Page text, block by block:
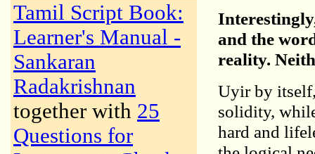
Tamil Script Book:
Learner's Manual -
Sankaran
Radakrishnan
together with 25
Questions for
and the
reality.
Uyir by
solidity,
hard and